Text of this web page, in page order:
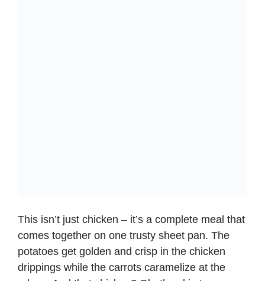
This isn’t just chicken – it’s a complete meal that
comes together on one trusty sheet pan. The
potatoes get golden and crisp in the chicken
drippings while the carrots caramelize at the